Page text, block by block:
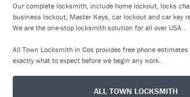
Our complete locksmith, include home lockout, locks
business lockout, Master Keys, car lockout and car key
We are the one-stop locksmith solution for all over USA .
All Town Locksmith in Cos provides free phone
exactly what to expect before we begin any work.
ALL TOWN LOCKSMITH